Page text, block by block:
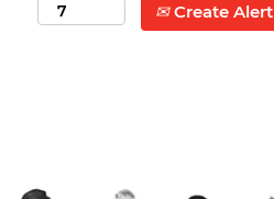
Create Alert